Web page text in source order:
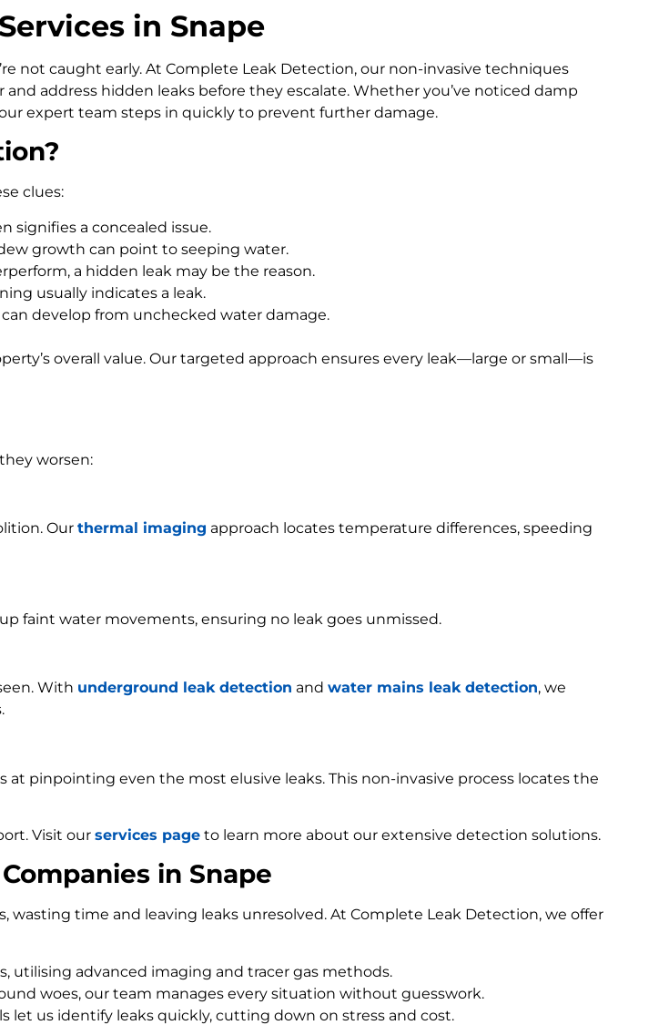
in Snape
not caught early. At Complete Leak Detection, our non-invasive techniques
address hidden leaks before they escalate. Whether you’ve noticed damp
expert team steps in quickly to prevent further damage.
clues:
signifies a concealed issue.
growth can point to seeping water.
a hidden leak may be the reason.
usually indicates a leak.
develop from unchecked water damage.
overall value. Our targeted approach ensures every leak—large or small—is
worsen:
Our thermal imaging approach locates temperature differences, speeding
faint water movements, ensuring no leak goes unmissed.
With underground leak detection and water mains leak detection, we
at pinpointing even the most elusive leaks. This non-invasive process locates the
Visit our services page to learn more about our extensive detection solutions.
in Snape
time and leaving leaks unresolved. At Complete Leak Detection, we offer
utilising advanced imaging and tracer gas methods.
woes, our team manages every situation without guesswork.
let us identify leaks quickly, cutting down on stress and cost.